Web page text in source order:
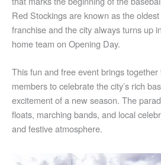
Play pickleball at Sawyer Point
Go plane spotting at CVG airport
Check out these activities available
Red Stockings are known as the
franchise and the city always turns up
home team on Opening Day.
This fun and free event brings
members to celebrate the city’s rich
excitement of a new season. The
floats, marching bands, and local
and festive atmosphere.